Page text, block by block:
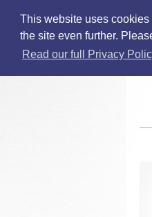
This website uses
the site even further.
Read our full Privacy